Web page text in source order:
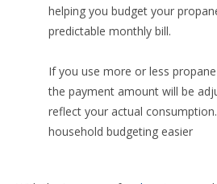
helping you budget your
predictable monthly bill.
If you use more or less
the payment amount will be
reflect your actual
household budgeting easier